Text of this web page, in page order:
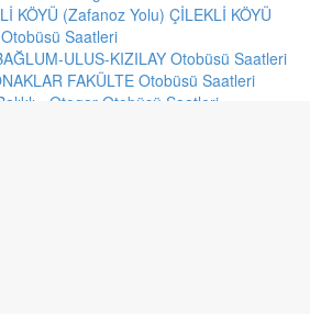
KÖYÜ (Zafanoz Yolu) ÇİLEKLİ KÖYÜ
Saatleri
ULUS-KIZILAY Otobüsü Saatleri
FAKÜLTE Otobüsü Saatleri
- Otogar Otobüsü Saatleri